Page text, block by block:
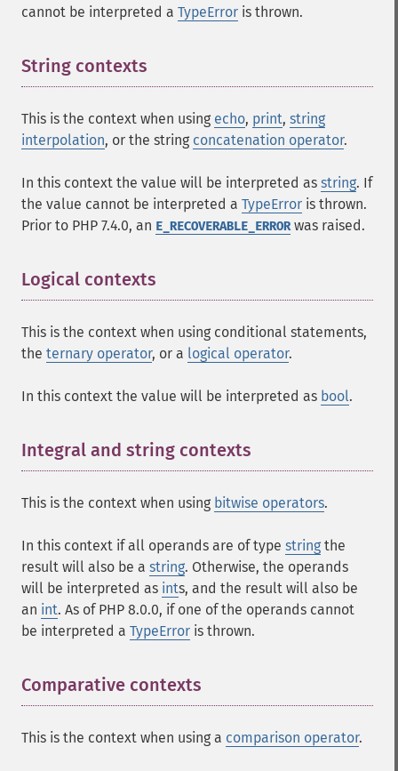
cannot be interpreted a TypeError is thrown.
String contexts
This is the context when using echo, print, string
interpolation, or the string concatenation operator.
In this context the value will be interpreted as string. If
the value cannot be interpreted a TypeError is thrown.
Prior to PHP 7.4.0, an E_RECOVERABLE_ERRORwas raised.
Logical contexts
This is the context when using conditional statements,
the ternary operator, or a logical operator.
In this context the value will be interpreted as bool.
Integral and string contexts
This is the context when using bitwise operators.
In this context if all operands are of type string the
result will also be a string. Otherwise, the operands
will be interpreted as ints, and the result will also be
an int. As of PHP 8.0.0, if one of the operands cannot
be interpreted a TypeError is thrown.
Comparative contexts
This is the context when using a comparison operator.